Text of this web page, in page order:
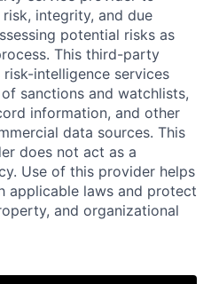
integrity, and due
potential risks as
This third-party
intelligence services
sanctions and watchlists,
information, and other
data sources. This
does not act as a
Use of this provider helps
applicable laws and protect
and organizational